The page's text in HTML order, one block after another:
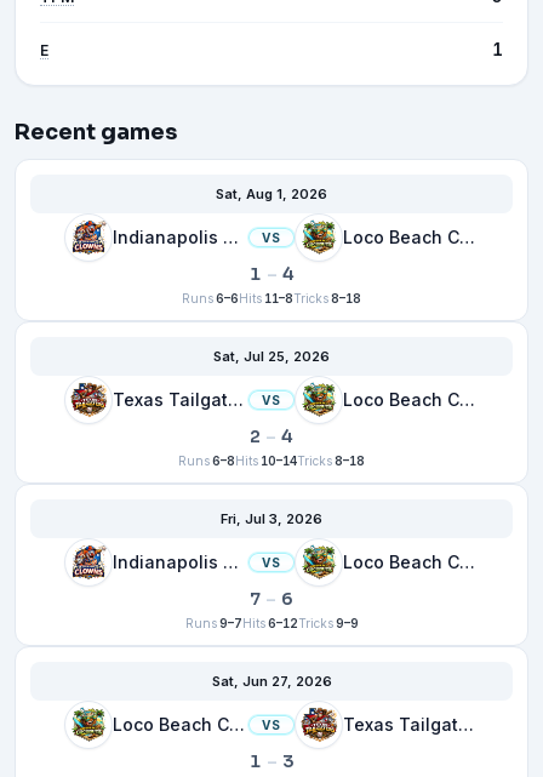
E 1
Recent games
Sat, Aug 1, 2026
Indianapolis Clowns VS Loco Beach Coconuts
1 – 4
Runs6–6Hits 11–8Tricks8–18
Sat, Jul 25, 2026
Texas Tailgaters VS Loco Beach Coconuts
2 – 4
Runs6–8Hits 10–14Tricks8–18
Fri, Jul 3, 2026
Indianapolis Clowns VS Loco Beach Coconuts
7 – 6
Runs 9–7Hits 6–12Tricks 9–9
Sat, Jun 27, 2026
Loco Beach Coconuts VS Texas Tailgaters
1 – 3